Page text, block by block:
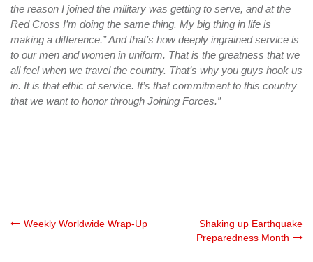
the reason I joined the military was getting to serve, and at the
Red Cross I’m doing the same thing. My big thing in life is
making a difference.” And that’s how deeply ingrained service is
to our men and women in uniform. That is the greatness that we
all feel when we travel the country. That’s why you guys hook us
in. It is that ethic of service. It’s that commitment to this country
that we want to honor through Joining Forces.”
Post
Weekly Worldwide Wrap-Up
Shaking up Earthquake
Preparedness Month